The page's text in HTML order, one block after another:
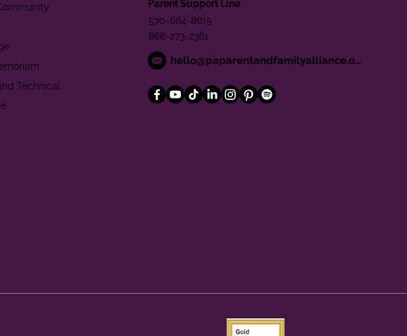
Technical
Parent Support Line
570-664-8615
888-273-2361
hello@paparentandfamilyalliance.org